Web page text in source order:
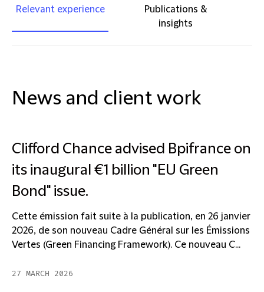
Relevant experience
Publications &
insights
News and client work
Clifford Chance advised Bpifrance on
its inaugural €1 billion "EU Green
Bond" issue.
Cette émission fait suite à la publication, en 26 janvier
2026, de son nouveau Cadre Général sur les Émissions
Vertes (Green Financing Framework). Ce nouveau C...
27 MARCH 2026